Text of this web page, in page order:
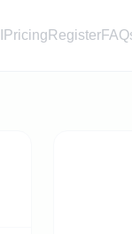
Pricing Register